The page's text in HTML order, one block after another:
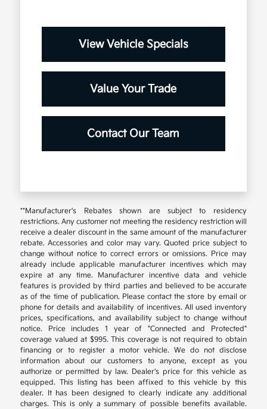
View Vehicle Specials
Value Your Trade
Contact Our Team
**Manufacturer's Rebates shown are subject to residency
restrictions. Any customer not meeting the residency restriction will
receive a dealer discount in the same amount of the manufacturer
rebate. Accessories and color may vary. Quoted price subject to
change without notice to correct errors or omissions. Price may
already include applicable manufacturer incentives which may
expire at any time. Manufacturer incentive data and vehicle
features is provided by third parties and believed to be accurate
as of the time of publication. Please contact the store by email or
phone for details and availability of incentives. All used inventory
prices, specifications, and availability subject to change without
notice. Price includes 1 year of "Connected and Protected"
coverage valued at $995. This coverage is not required to obtain
financing or to register a motor vehicle. We do not disclose
information about our customers to anyone, except as you
authorize or permitted by law. Dealer's price for this vehicle as
equipped. This listing has been affixed to this vehicle by this
dealer. It has been designed to clearly indicate any additional
charges. This is only a summary of possible benefits available.